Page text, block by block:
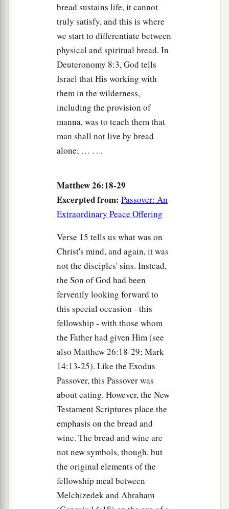
others struck Himwith the palms of their hands,
saying,
“Prophesy to us, Christ! Who is the
one who struck You?” ‡
Peter Denies Jesus, and Weeps Bitterly
Now Peter sat outside in the courtyard. And a
servant girl came to him, saying, “You also were
with Jesus of Galilee.”
And when he had gone out to the gateway,
girlsaw him and said to those
Nazareth.”
But again he denied with an oath, “I do not
know the Man!”
And a little later those who stood by came up
and said to Peter, “Surely you also are
them, for youraspeech betrays you.”
he began to curse and swear,
do not know the Man!” Immediately a rooster
crowed.
And Peter remembered the word of Jesus who
had said to him,a“Before the rooster crows, you
will deny Me three times.”So he went out and
wept bitterly. ‡
bread sustains life, it cannot
truly satisfy, and this is where
we start to differentiate between
physical and spiritual bread. In
Deuteronomy 8:3, God tells
Israel that His working with
them in the wilderness,
including the provision of
manna, was to teach them that
man shall not live by bread
alone; … . . .
Matthew 26:18-29
Excerpted from: Passover: An
Extraordinary Peace Offering
Verse 15 tells us what was on
Christ's mind, and again, it was
not the disciples' sins. Instead,
the Son of God had been
fervently looking forward to
this special occasion - this
fellowship - with those whom
the Father had given Him (see
also Matthew 26:18-29; Mark
14:13-25). Like the Exodus
Passover, this Passover was
about eating. However, the New
Testament Scriptures place the
emphasis on the bread and
wine. The bread and wine are
not new symbols, though, but
the original elements of the
fellowship meal between
Melchizedek and Abraham